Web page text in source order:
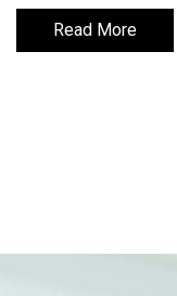
Read More
Read More